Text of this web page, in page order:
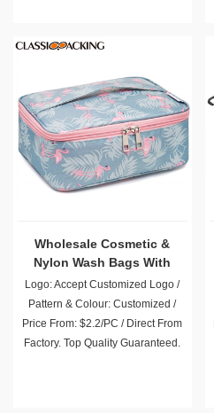
Wholesale Cosmetic &
Nylon Wash Bags With
Pockets
Logo: Accept Customized Logo /
Pattern & Colour: Customized /
Price From: $2.2/PC / Direct From
Factory. Top Quality Guaranteed.